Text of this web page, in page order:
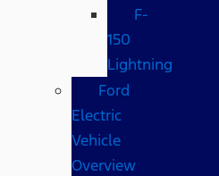
F-
150
Lightning
Ford
Electric
Vehicle
Overview